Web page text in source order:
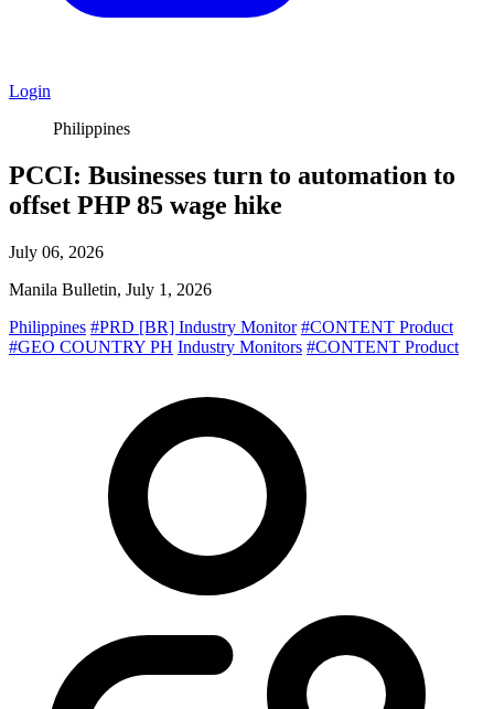
Login
Philippines
PCCI: Businesses turn to automation to
offset PHP 85 wage hike
July 06, 2026
Manila Bulletin, July 1, 2026
Philippines #PRD [BR] Industry Monitor #CONTENT Product
#GEO COUNTRY PH Industry Monitors #CONTENT Product